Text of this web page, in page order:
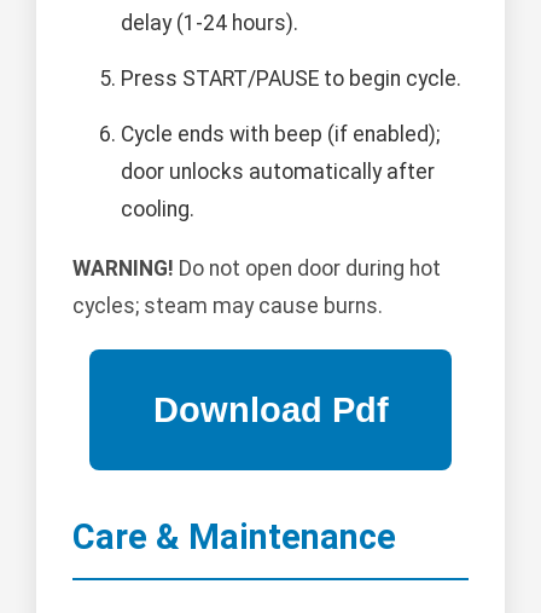
delay (1-24 hours).
Press START/PAUSE to begin cycle.
Cycle ends with beep (if enabled);
door unlocks automatically after
cooling.
WARNING! Do not open door during hot
cycles; steam may cause burns.
Care & Maintenance